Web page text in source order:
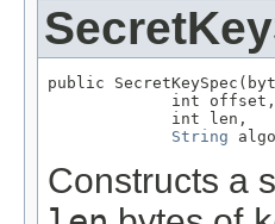
public
             int offset,
             int len,
String
Constructs a